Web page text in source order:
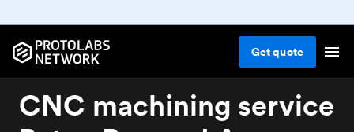
Getquote
CNC machining service